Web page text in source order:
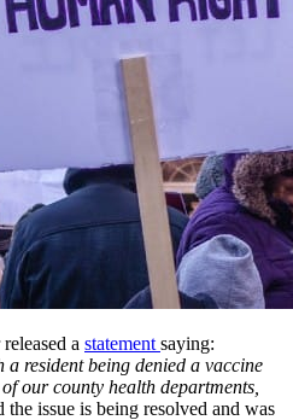
a statement saying:
resident being denied a vaccine
our county health departments,
the issue is being resolved and was